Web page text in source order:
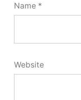
Name *
Website